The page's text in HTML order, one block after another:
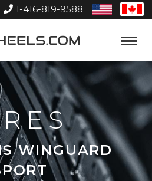
1-416-819-9588
United
States
Toggle
WINGUARD